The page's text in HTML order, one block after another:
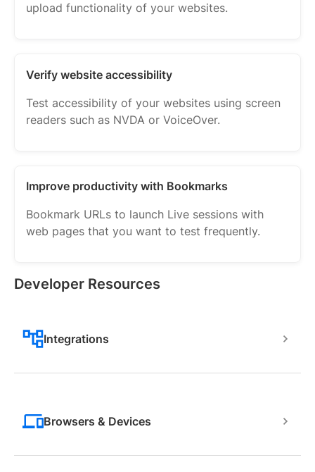
upload functionality of your websites.
Verify website accessibility
Test accessibility of your websites using screen
readers such as NVDA or VoiceOver.
Improve productivity with Bookmarks
Bookmark URLs to launch Live sessions with
web pages that you want to test frequently.
Developer Resources
Integrations
Browsers & Devices